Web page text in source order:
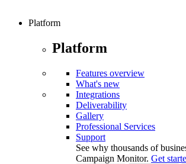
Platform
Platform
Features overview
What's new
Integrations
Deliverability
Gallery
Professional Services
Support
See why thousands of
Campaign Monitor. Get